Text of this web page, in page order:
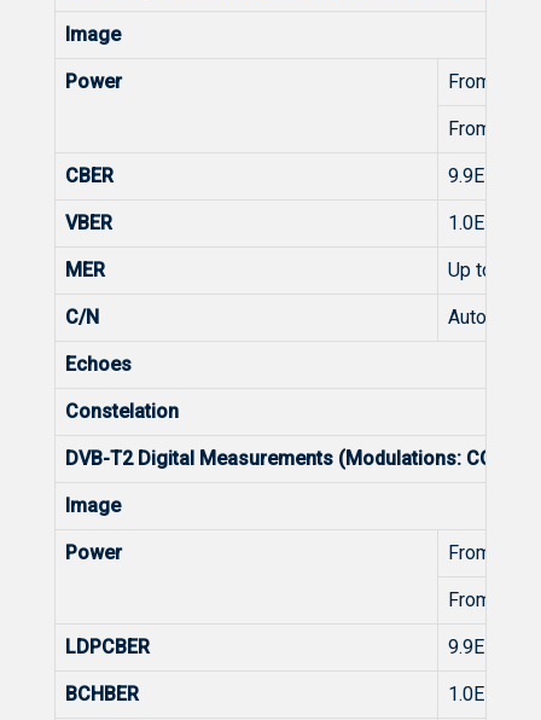
Image
Power From 45
From 45
CBER 9.9E-2 -
VBER 1.0E-3 -
MER Up to 35dB
C/N Automatic
Echoes
Constelation
DVB-T2 Digital Measurements (Modulations: COFDM
Image
Power From 45
From 45
LDPCBER 9.9E-2 -
BCHBER 1.0E-3 -